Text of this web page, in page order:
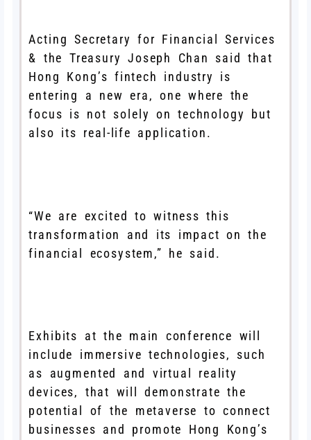
Acting Secretary for Financial Services
& the Treasury Joseph Chan said that
Hong Kong’s fintech industry is
entering a new era, one where the
focus is not solely on technology but
also its real-life application.
“We are excited to witness this
transformation and its impact on the
financial ecosystem,” he said.
Exhibits at the main conference will
include immersive technologies, such
as augmented and virtual reality
devices, that will demonstrate the
potential of the metaverse to connect
businesses and promote Hong Kong’s